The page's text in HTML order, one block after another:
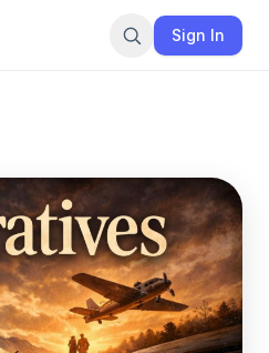
Sign In